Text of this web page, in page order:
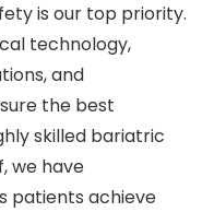
is our top priority.
technology,
and
the best
skilled bariatric
we have
patients achieve